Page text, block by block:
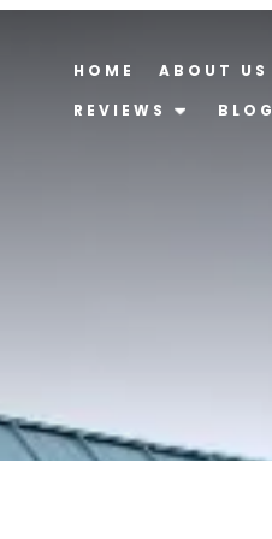
HOME ABOUT US
REVIEWS
BLOG